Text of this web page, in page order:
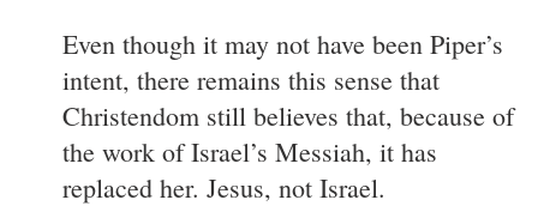
Even though it may not have been Piper’s
intent, there remains this sense that
Christendom still believes that, because of
the work of Israel’s Messiah, it has
replaced her. Jesus, not Israel.